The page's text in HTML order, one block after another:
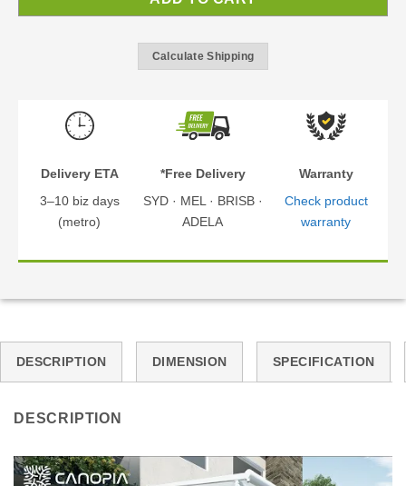
Calculate Shipping
Delivery ETA
3–10 biz days
(metro)
*Free Delivery
SYD · MEL · BRISB ·
ADELA
Warranty
Check product
warranty
DESCRIPTION DIMENSION SPECIFICATION
DESCRIPTION